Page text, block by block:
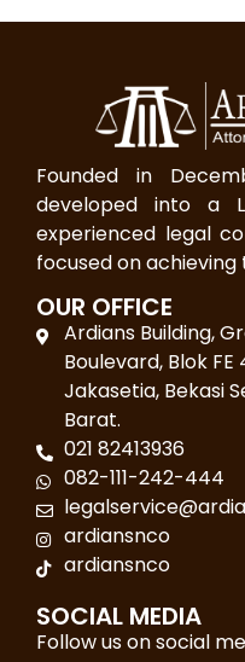
Founded in
developed into a
experienced legal
focused on
OUR OFFICE
Ardians Building,
Boulevard, Blok FE
Jakasetia, Bekasi
Barat.
021 82413936
082-111-242-444
ardiansnco
ardiansnco
SOCIAL MEDIA
Follow us on social